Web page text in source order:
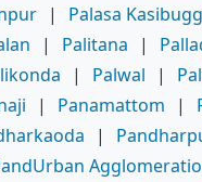
| Palasa
| Palitana |
| Palwal |
| Panamattom |
|